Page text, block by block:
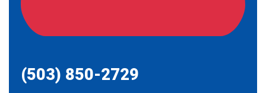
(503) 850-2729